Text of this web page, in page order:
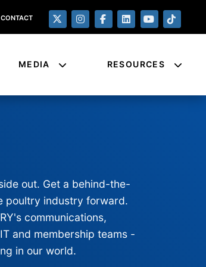
CONTACT
MEDIA RESOURCES
out. Get a behind-the-
poultry industry forward.
communications,
and membership teams -
in our world.